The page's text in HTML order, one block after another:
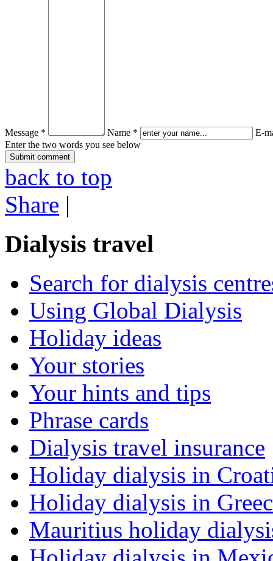
Message * Name *
E-
Enter the two words you see below
back to top
Share |
Dialysis travel
Search for dialysis
Using Global Dialysis
Holiday ideas
Your stories
Your hints and tips
Phrase cards
Dialysis travel insurance
Holiday dialysis in
Holiday dialysis in
Mauritius holiday